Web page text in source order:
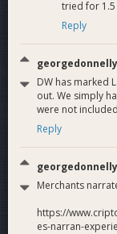
tried for 1.5
Reply
georgedonnelly
DW has marked
out. We simply
were not
Reply
georgedonnelly
Merchants
https://
es-narran-